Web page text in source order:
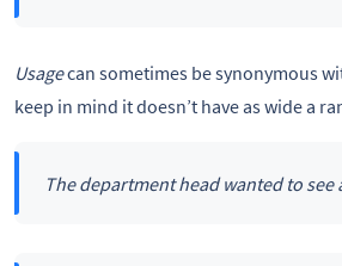
Usagecan sometimes be synonymous
keep in mind it doesn’t have as wide a
The department head wanted to see